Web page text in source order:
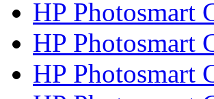
HP Photosmart
HP Photosmart
HP Photosmart